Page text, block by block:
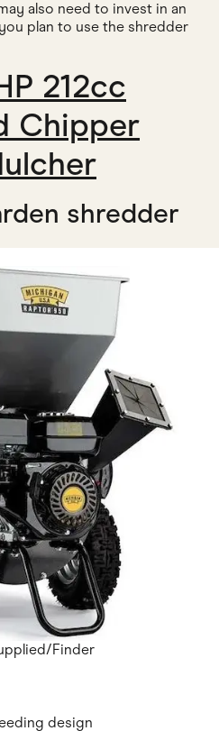
also need to invest in an
plan to use the shredder
212cc
Chipper
shredder
Finder
design